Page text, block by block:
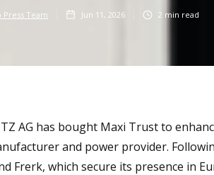
Press Team Jun 11, 2026 2 min read
AG has bought Maxi Trust to
and power provider.
Frerk, which secure its presence in